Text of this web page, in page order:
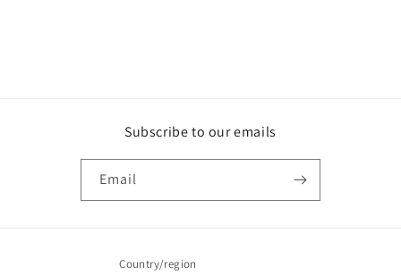
Subscribe to our emails
Email
Country/region